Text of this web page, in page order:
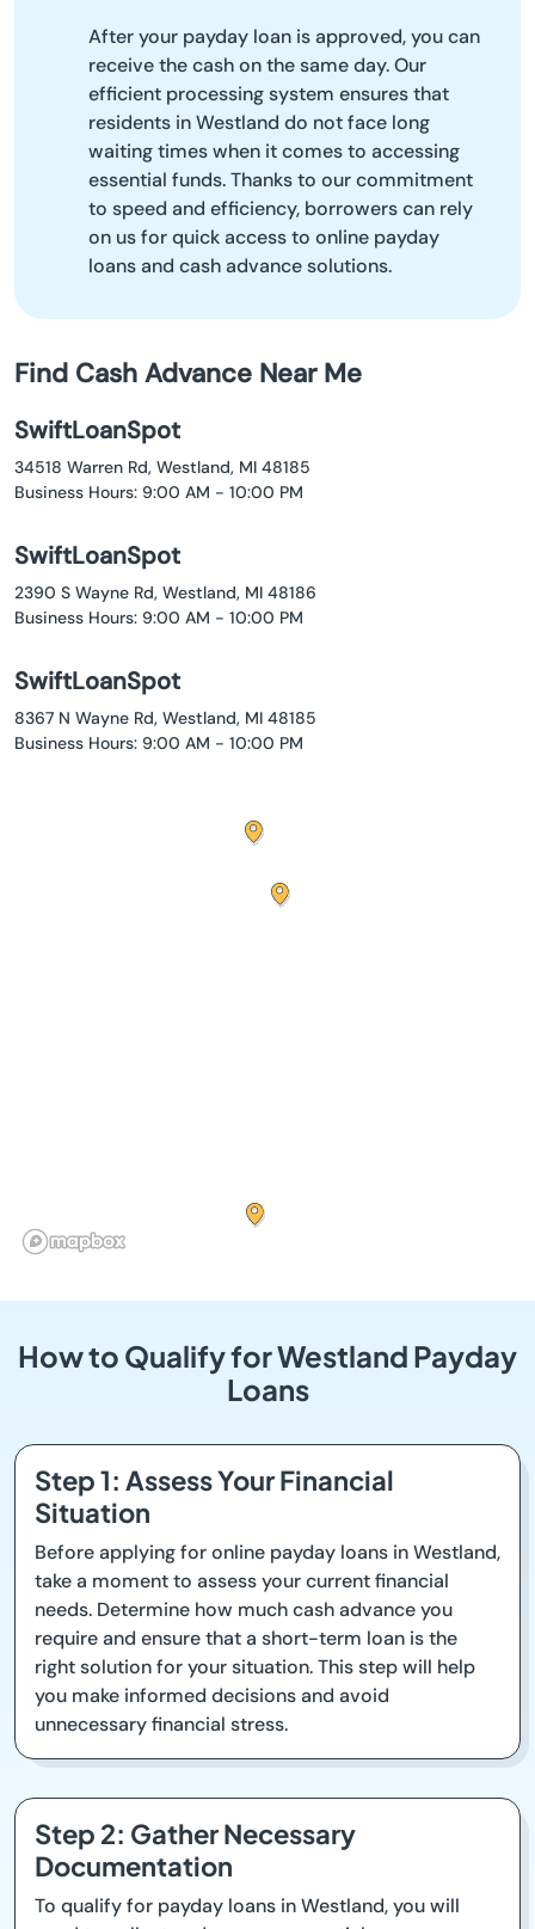
After your payday loan is approved, you can
receive the cash on the same day. Our
efficient processing system ensures that
residents in Westland do not face long
waiting times when it comes to accessing
essential funds. Thanks to our commitment
to speed and efficiency, borrowers can rely
on us for quick access to online payday
loans and cash advance solutions.
Find Cash Advance Near Me
SwiftLoanSpot
34518 Warren Rd, Westland, MI 48185
Business Hours: 9:00 AM - 10:00 PM
SwiftLoanSpot
2390 S Wayne Rd, Westland, MI 48186
Business Hours: 9:00 AM - 10:00 PM
SwiftLoanSpot
8367 N Wayne Rd, Westland, MI 48185
Business Hours: 9:00 AM - 10:00 PM
How to Qualify for Westland Payday
Loans
Step 1: Assess Your Financial
Situation
Before applying for online payday loans in Westland,
take a moment to assess your current financial
needs. Determine how much cash advance you
require and ensure that a short-term loan is the
right solution for your situation. This step will help
you make informed decisions and avoid
unnecessary financial stress.
Step 2: Gather Necessary
Documentation
To qualify for payday loans in Westland, you will